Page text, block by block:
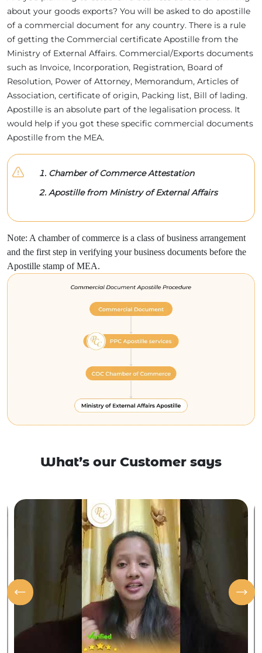
about your goods exports? You will be asked to do apostille
of a commercial document for any country. There is a rule
of getting the Commercial certificate Apostille from the
Ministry of External Affairs. Commercial/Exports documents
such as Invoice, Incorporation, Registration, Board of
Resolution, Power of Attorney, Memorandum, Articles of
Association, certificate of origin, Packing list, Bill of lading.
Apostille is an absolute part of the legalisation process. It
would help if you got these specific commercial documents
Apostille from the MEA.
Chamber of Commerce Attestation
Apostille from Ministry of External Affairs
Note: A chamber of commerce is a class of business arrangement
and the first step in verifying your business documents before the
Apostille stamp of MEA.
What’s our Customer says